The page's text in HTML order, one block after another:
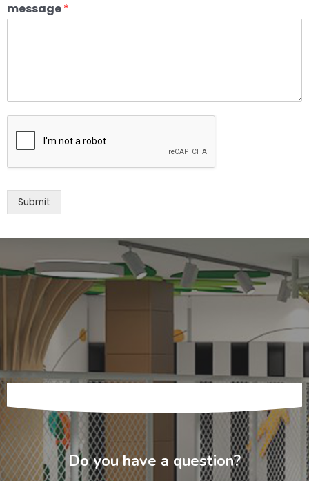
message*
Submit
Do you have a question?